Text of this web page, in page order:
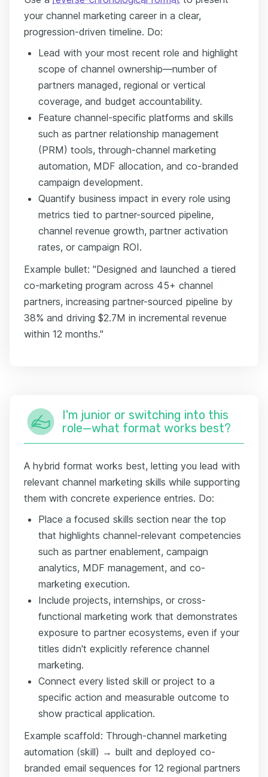
your channel marketing career in a clear,
progression-driven timeline. Do:
Lead with your most recent role and highlight
scope of channel ownership—number of
partners managed, regional or vertical
coverage, and budget accountability.
Feature channel-specific platforms and skills
such as partner relationship management
(PRM) tools, through-channel marketing
automation, MDF allocation, and co-branded
campaign development.
Quantify business impact in every role using
metrics tied to partner-sourced pipeline,
channel revenue growth, partner activation
rates, or campaign ROI.
Example bullet: "Designed and launched a tiered
co-marketing program across 45+ channel
partners, increasing partner-sourced pipeline by
38% and driving $2.7M in incremental revenue
within 12 months."
I'm junior or switching into this
role—what format works best?
A hybrid format works best, letting you lead with
relevant channel marketing skills while supporting
them with concrete experience entries. Do:
Place a focused skills section near the top
that highlights channel-relevant competencies
such as partner enablement, campaign
analytics, MDF management, and co-
marketing execution.
Include projects, internships, or cross-
functional marketing work that demonstrates
exposure to partner ecosystems, even if your
titles didn't explicitly reference channel
marketing.
Connect every listed skill or project to a
specific action and measurable outcome to
show practical application.
Example scaffold: Through-channel marketing
automation (skill) → built and deployed co-
branded email sequences for 12 regional partners